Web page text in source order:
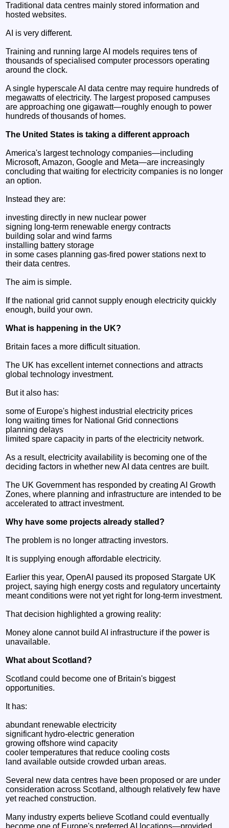
Traditional data centres mainly stored information and
hosted websites.
AI is very different.
Training and running large AI models requires tens of
thousands of specialised computer processors operating
around the clock.
A single hyperscale AI data centre may require hundreds of
megawatts of electricity. The largest proposed campuses
are approaching one gigawatt—roughly enough to power
hundreds of thousands of homes.
The United States is taking a different approach
America's largest technology companies—including
Microsoft, Amazon, Google and Meta—are increasingly
concluding that waiting for electricity companies is no longer
an option.
Instead they are:
investing directly in new nuclear power
signing long-term renewable energy contracts
building solar and wind farms
installing battery storage
in some cases planning gas-fired power stations next to
their data centres.
The aim is simple.
If the national grid cannot supply enough electricity quickly
enough, build your own.
What is happening in the UK?
Britain faces a more difficult situation.
The UK has excellent internet connections and attracts
global technology investment.
But it also has:
some of Europe's highest industrial electricity prices
long waiting times for National Grid connections
planning delays
limited spare capacity in parts of the electricity network.
As a result, electricity availability is becoming one of the
deciding factors in whether new AI data centres are built.
The UK Government has responded by creating AI Growth
Zones, where planning and infrastructure are intended to be
accelerated to attract investment.
Why have some projects already stalled?
The problem is no longer attracting investors.
It is supplying enough affordable electricity.
Earlier this year, OpenAI paused its proposed Stargate UK
project, saying high energy costs and regulatory uncertainty
meant conditions were not yet right for long-term investment.
That decision highlighted a growing reality:
Money alone cannot build AI infrastructure if the power is
unavailable.
What about Scotland?
Scotland could become one of Britain's biggest
opportunities.
It has:
abundant renewable electricity
significant hydro-electric generation
growing offshore wind capacity
cooler temperatures that reduce cooling costs
land available outside crowded urban areas.
Several new data centres have been proposed or are under
consideration across Scotland, although relatively few have
yet reached construction.
Many industry experts believe Scotland could eventually
become one of Europe's preferred AI locations—provided